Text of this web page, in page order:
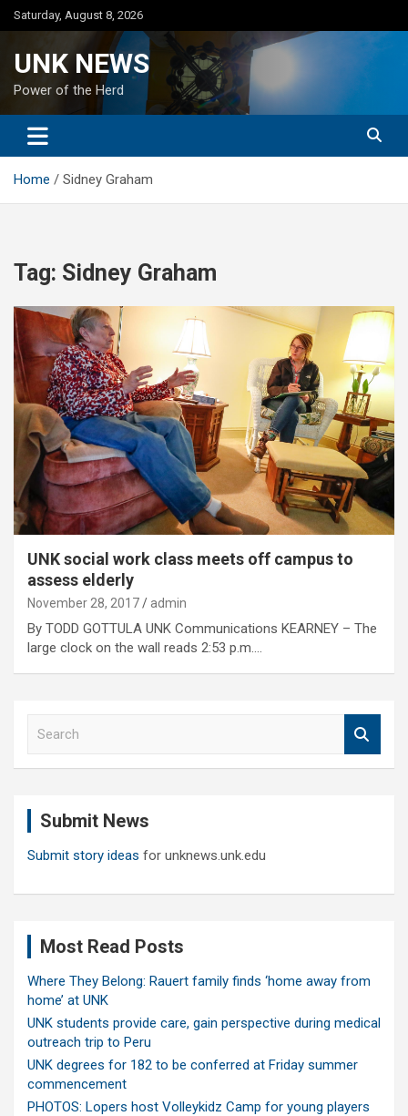
Skip
to
Saturday, August 8, 2026
UNK NEWS
Power of the Herd
Home Sidney Graham
Tag: Sidney Graham
UNK social work class meets off campus to
assess elderly
November 28, 2017 admin
By TODD GOTTULA UNK Communications KEARNEY – The
large clock on the wall reads 2:53 p.m.…
Submit News
Submit story ideas for unknews.unk.edu
Most Read Posts
Where They Belong: Rauert family finds ‘home away from
home’ at UNK
UNK students provide care, gain perspective during medical
outreach trip to Peru
UNK degrees for 182 to be conferred at Friday summer
commencement
PHOTOS: Lopers host Volleykidz Camp for young players